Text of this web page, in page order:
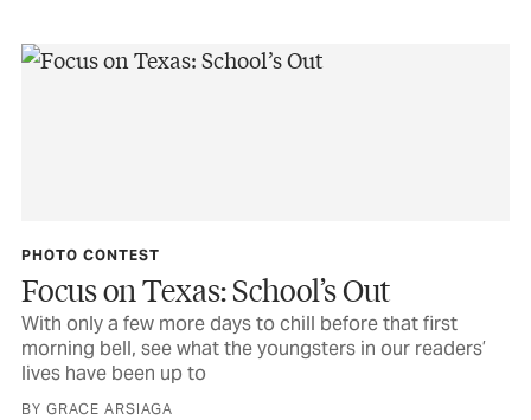
PHOTO CONTEST
Focus on Texas: School’s Out
With only a few more days to chill before that first
morning bell, see what the youngsters in our readers’
lives have been up to
BY GRACE ARSIAGA